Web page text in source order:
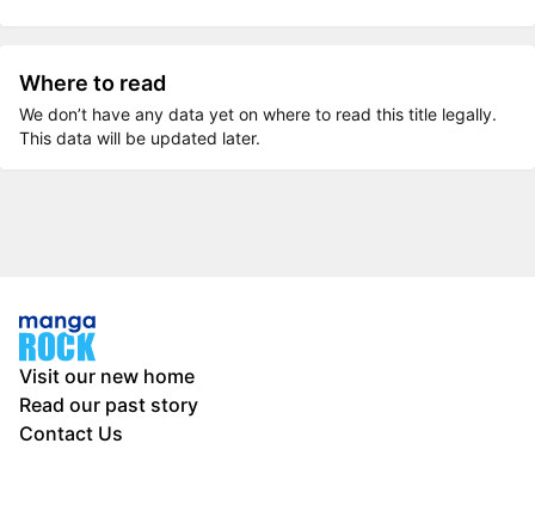
Where to read
We don’t have any data yet on where to read this title legally.
This data will be updated later.
Visit our new home
Read our past story
Contact Us